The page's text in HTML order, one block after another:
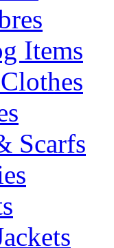
Items
Scarfs